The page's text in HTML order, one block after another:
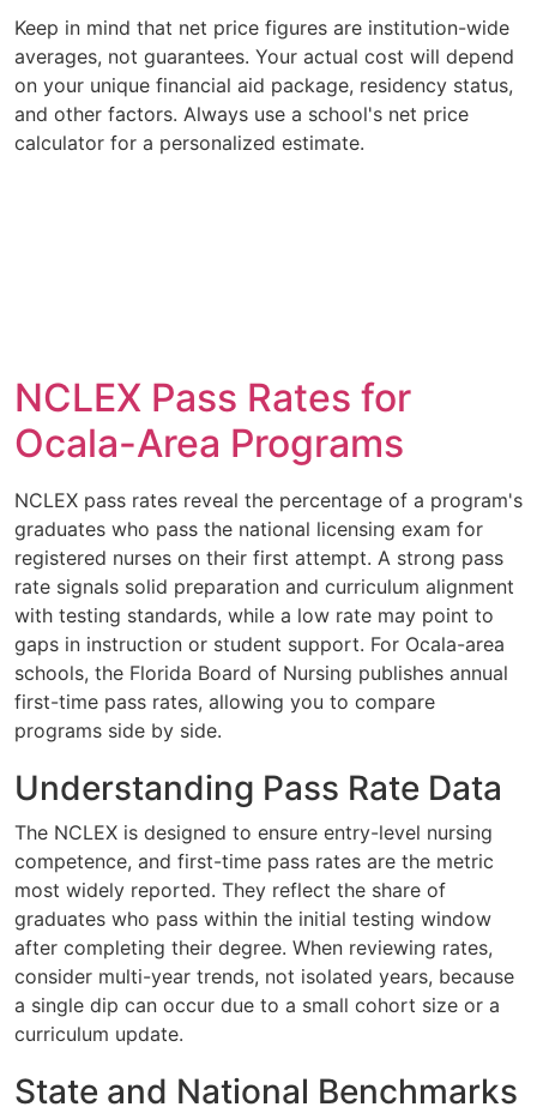
Keep in mind that net price figures are institution-wide
averages, not guarantees. Your actual cost will depend
on your unique financial aid package, residency status,
and other factors. Always use a school's net price
calculator for a personalized estimate.
NCLEX Pass Rates for
Ocala-Area Programs
NCLEX pass rates reveal the percentage of a program's
graduates who pass the national licensing exam for
registered nurses on their first attempt. A strong pass
rate signals solid preparation and curriculum alignment
with testing standards, while a low rate may point to
gaps in instruction or student support. For Ocala-area
schools, the Florida Board of Nursing publishes annual
first-time pass rates, allowing you to compare
programs side by side.
Understanding Pass Rate Data
The NCLEX is designed to ensure entry-level nursing
competence, and first-time pass rates are the metric
most widely reported. They reflect the share of
graduates who pass within the initial testing window
after completing their degree. When reviewing rates,
consider multi-year trends, not isolated years, because
a single dip can occur due to a small cohort size or a
curriculum update.
State and National Benchmarks